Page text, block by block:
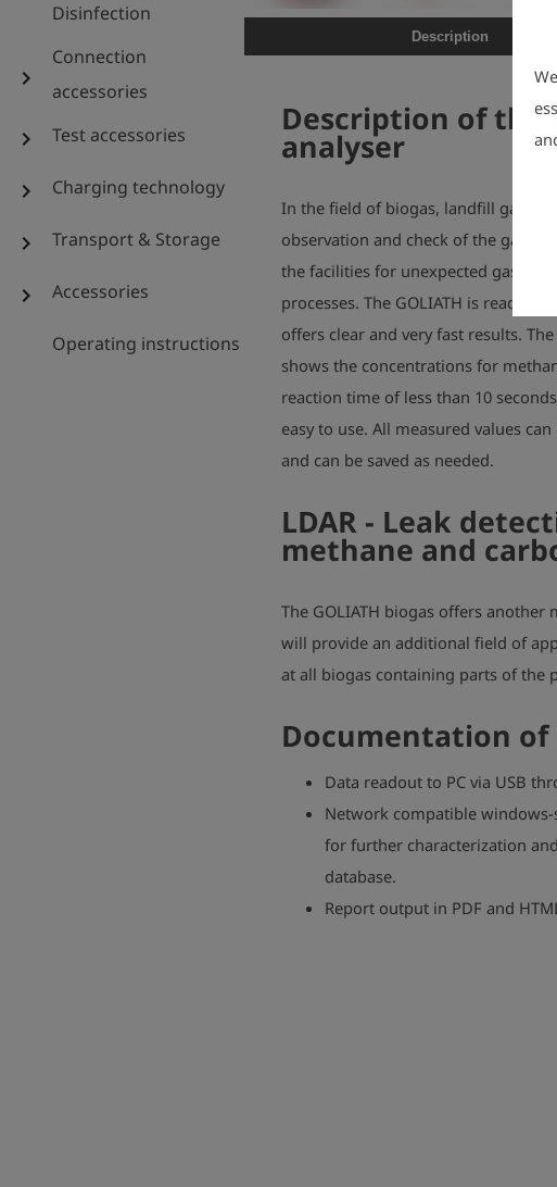
Disinfection
chevron_right
Connection
accessories
chevron_right Test accessories
chevron_right Charging technology
chevron_right Transport & Storage
chevron_right Accessories
Operating instructions
Description
Description of the
analyser
In the field of biogas, landfill gas
observation and check of the gas
the facilities for unexpected gas
processes. The GOLIATH is ready
offers clear and very fast results.
shows the concentrations for
reaction time of less than 10
easy to use. All measured values
and can be saved as needed.
LDAR - Leak
methane and
The GOLIATH biogas offers another
will provide an additional field of
at all biogas containing parts of the
Documentation of
Data readout to PC via USB
Network compatible
for further characterization
database.
Report output in PDF and